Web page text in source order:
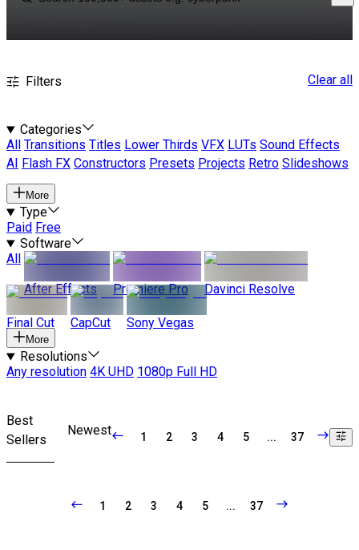
Filters Clear all
Categories
All
Transitions Titles Lower Thirds VFX LUTs Sound Effects
AI
Flash FX Constructors Presets Projects Retro Slideshows
More
Type
Paid Free
Software
All
After Effects
Premiere Pro Davinci Resolve
Final Cut CapCut Sony Vegas
More
Resolutions
Any resolution 4K UHD 1080p Full HD
Best
Sellers
Newest 1 2 3 4 5 ... 37
1 2 3 4 5 ... 37